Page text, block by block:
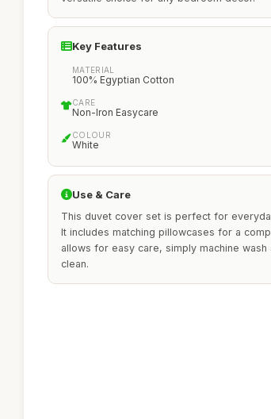
Key Features
MATERIAL
100% Egyptian Cotton
CARE
Non-Iron Easycare
COLOUR
White
Use & Care
This duvet cover set is perfect for
It includes matching pillowcases for a
allows for easy care, simply machine
clean.